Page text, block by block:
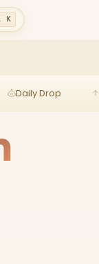
K
Daily Drop